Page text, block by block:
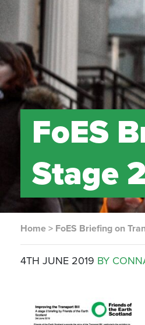
FoES
Stage
Home > FoES Briefing on
4TH JUNE 2019 BY